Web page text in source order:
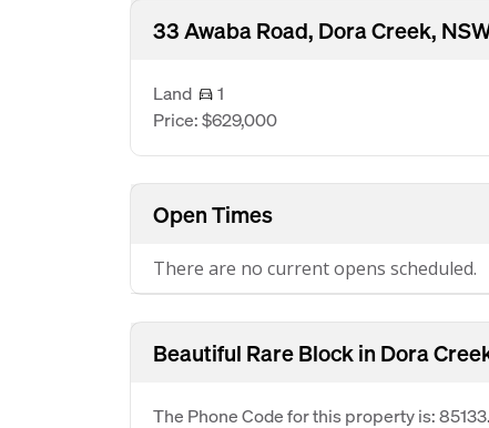
33 Awaba Road, Dora Creek,
Land
1
Price: $629,000
Open Times
There are no current opens scheduled.
Beautiful Rare Block in Dora
The Phone Code for this property is: